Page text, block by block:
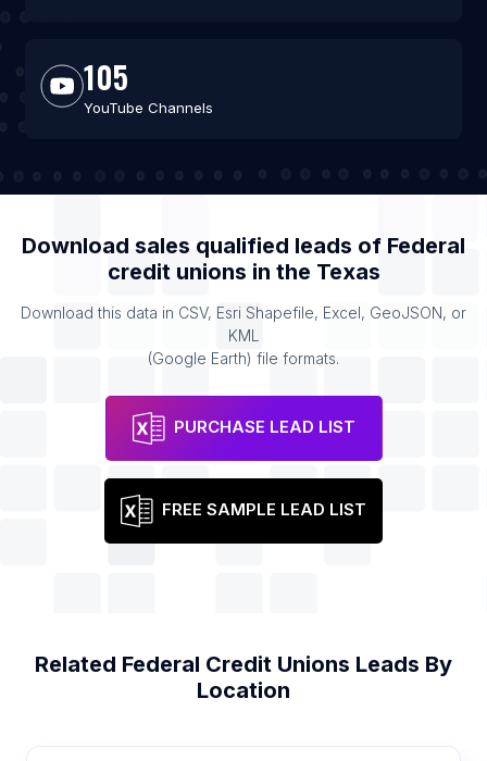
105
YouTube Channels
Download sales qualified leads of Federal
credit unions in the Texas
Download this data in CSV, Esri Shapefile, Excel, GeoJSON, or
KML
(Google Earth) file formats.
PURCHASE LEAD LIST
FREE SAMPLE LEAD LIST
Related Federal Credit Unions Leads By
Location